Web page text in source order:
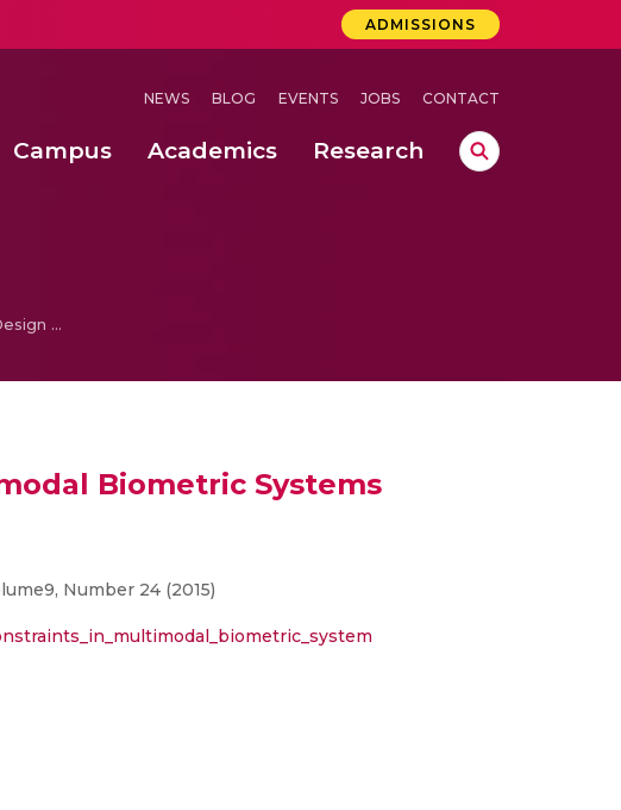
ADMISSIONS
NEWS BLOG EVENTS JOBS CONTACT
Campus Academics Research
A Survey on Challenges and Design Constraints in Multimodal Biometric Systems
Biometric Systems
Number 24 (2015)